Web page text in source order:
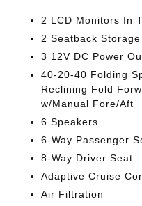
2 LCD Monitors In
2 Seatback
3 12V DC Power
40-20-40 Folding
Reclining Fold
w/Manual Fore/Aft
6 Speakers
6-Way Passenger
8-Way Driver Seat
Adaptive Cruise
Air Filtration